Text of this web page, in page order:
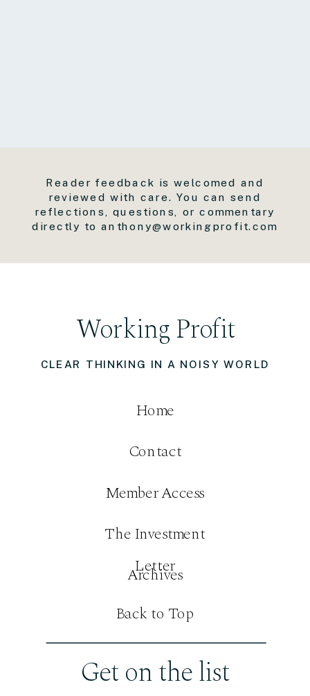
Get on the list
CLEAR THINKING IN A NOISY WORLD
Working Profit
Contact
Member Access
Home
The Investment
Letter
Reader feedback is welcomed and
reviewed with care. You can send
reflections, questions, or commentary
directly to anthony@workingprofit.com
Archives
Back to Top